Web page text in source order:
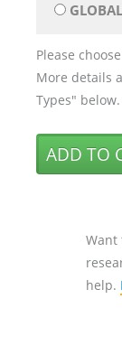
Please
More details
Types" below.
Want
help.